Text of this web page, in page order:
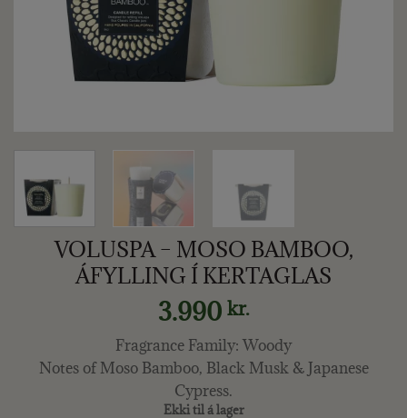
VOLUSPA – MOSO BAMBOO,
ÁFYLLING Í KERTAGLAS
3.990 kr.
Fragrance Family: Woody
Notes of Moso Bamboo, Black Musk & Japanese
Cypress.
Ekki til á lager